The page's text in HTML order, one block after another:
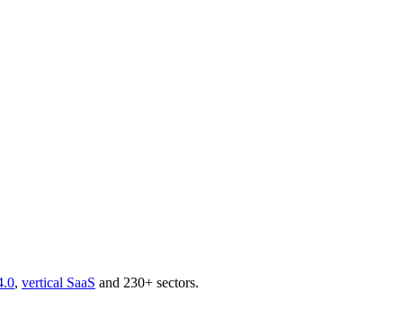
, vertical SaaS and 230+ sectors.